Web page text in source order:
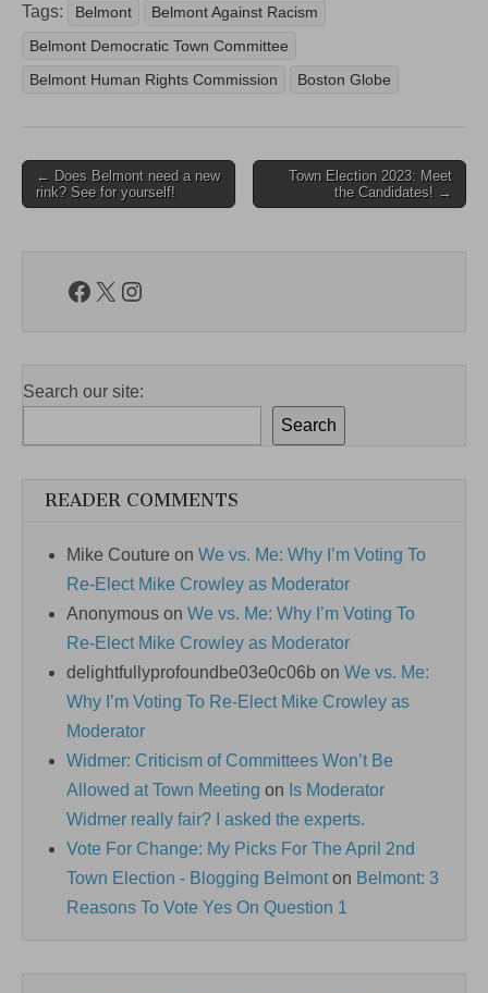
Tags: Belmont
Belmont Against Racism
Belmont Democratic Town Committee
Belmont Human Rights Commission
Boston Globe
Post
navigation
← Does Belmont need a new
rink? See for yourself!
Town Election 2023: Meet
the Candidates! →
Facebook
X Instagram
Search our site:
Search
READER COMMENTS
Mike Couture on We vs. Me: Why I’m Voting To
Re-Elect Mike Crowley as Moderator
Anonymous on We vs. Me: Why I’m Voting To
Re-Elect Mike Crowley as Moderator
delightfullyprofoundbe03e0c06b on We vs. Me:
Why I’m Voting To Re-Elect Mike Crowley as
Moderator
Widmer: Criticism of Committees Won’t Be
Allowed at Town Meeting on Is Moderator
Widmer really fair? I asked the experts.
Vote For Change: My Picks For The April 2nd
Town Election - Blogging Belmonton Belmont: 3
Reasons To Vote Yes On Question 1